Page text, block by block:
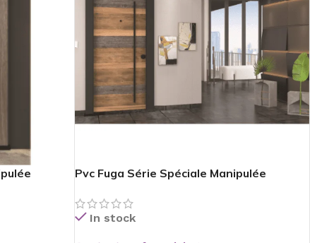
Pvc Fuga Série Spéciale Manipulée
In stock